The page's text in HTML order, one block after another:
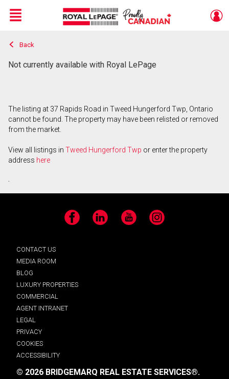
Live
En Direct
Menu
Back
Not currently available with Royal LePage
The listing at 37 Rapids Road in Tweed Hungerford Twp, Ontario
cannot be found. The property may have been relisted or removed
from the market.
View all listings in Tweed Hungerford Twp or enter the property
address here
.
Facebook LinkedIn YouTube Instagram
CONTACT US
MEDIA ROOM
BLOG
LUXURY PROPERTIES
COMMERCIAL
AGENT INTRANET
LEGAL
PRIVACY
COOKIES
ACCESSIBILITY
© 2026 BRIDGEMARQ REAL ESTATE SERVICES®.